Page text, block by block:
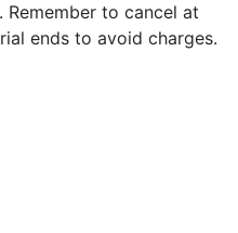
Remember to cancel at
ends to avoid charges.